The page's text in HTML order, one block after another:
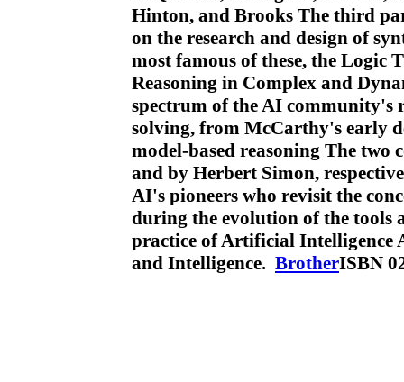
Hinton, and Brooks The third
on the research and design of
most famous of these, the Logic
Reasoning in Complex and
spectrum of the AI community's
solving, from McCarthy's early
model-based reasoning The
and by Herbert Simon,
AI's pioneers who revisit the
during the evolution of the tools
practice of Artificial
and Intelligence. BrotherISBN